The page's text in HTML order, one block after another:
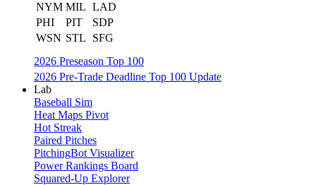
NYM MIL LAD
PHI
PIT
SDP
WSN STL
SFG
2026 Preseason Top 100
2026 Pre-Trade Deadline Top 100 Update
Lab
Baseball Sim
Heat Maps Pivot
Hot Streak
Paired Pitches
PitchingBot Visualizer
Power Rankings Board
Squared-Up Explorer